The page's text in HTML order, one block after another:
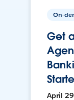
On-
Get
April